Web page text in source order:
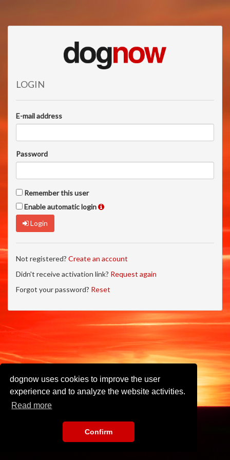
dognow uses cookies to improve the user
experience and to analyze the website activities.
Read more
Confirm
LOGIN
E-mail address
Password
Remember this user
Enable automatic login
Login
Not registered? Create an account
Didn't receive activation link? Request again
Forgot your password? Reset